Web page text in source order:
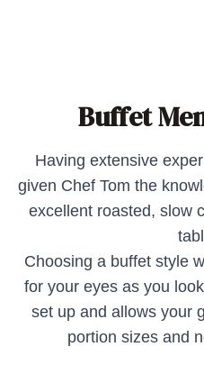
Buffet
Having extensive
given Chef Tom the
excellent roasted, slow
Choosing a buffet style
for your eyes as you
set up and allows your
portion sizes and